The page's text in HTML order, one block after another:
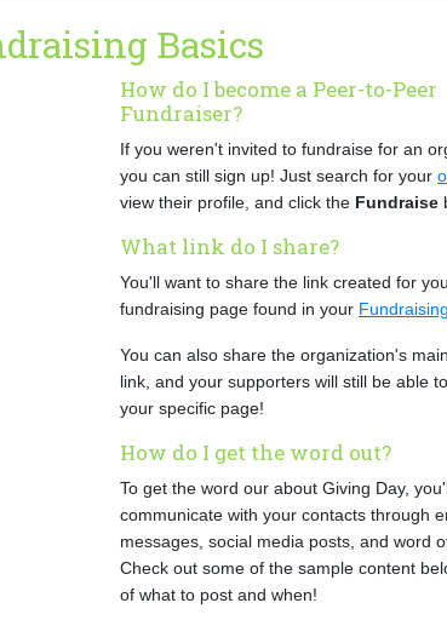
Basics
How do I become a Peer-to-Peer
Fundraiser?
If you weren't invited to fundraise for an
you can still sign up! Just search for your
view their profile, and click the Fundraise
What link do I share?
You'll want to share the link created for
fundraising page found in your
You can also share the organization's
link, and your supporters will still be able
your specific page!
How do I get the word out?
To get the word our about Giving Day,
communicate with your contacts through
messages, social media posts, and word
Check out some of the sample content
of what to post and when!